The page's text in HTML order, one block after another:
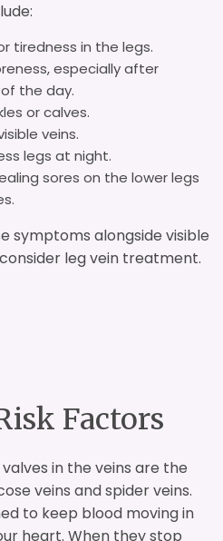
tiredness in the legs.
especially after
the day.
or calves.
veins.
legs at night.
sores on the lower legs
symptoms alongside visible
leg vein treatment.
Factors
in the veins are the
veins and spider veins.
to keep blood moving in
heart. When they stop